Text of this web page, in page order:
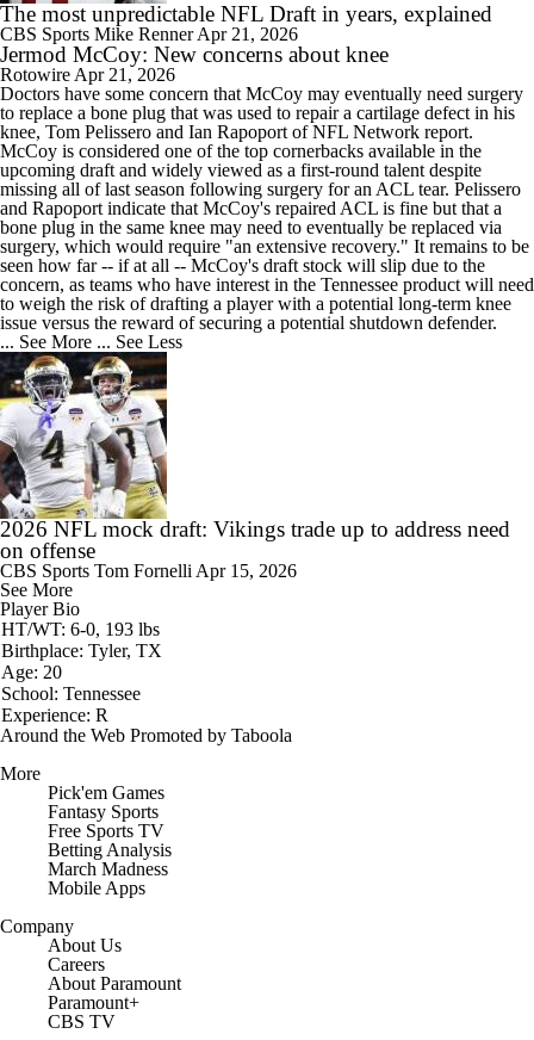
The most unpredictable NFL Draft in years, explained
CBS Sports Mike RennerApr 21, 2026
Jermod McCoy: New concerns about knee
Rotowire Apr 21, 2026
Doctors have some concern that McCoy may eventually need surgery
to replace a bone plug that was used to repair a cartilage defect in his
knee, Tom Pelissero and Ian Rapoport of NFL Network report.
McCoy is considered one of the top cornerbacks available in the
upcoming draft and widely viewed as a first-round talent despite
missing all of last season following surgery for an ACL tear. Pelissero
and Rapoport indicate that McCoy's repaired ACL is fine but that a
bone plug in the same knee may need to eventually be replaced via
surgery, which would require "an extensive recovery." It remains to be
seen how far -- if at all -- McCoy's draft stock will slip due to the
concern, as teams who have interest in the Tennessee product will need
to weigh the risk of drafting a player with a potential long-term knee
issue versus the reward of securing a potential shutdown defender.
... See More ... See Less
2026 NFL mock draft: Vikings trade up to address need
on offense
CBS Sports Tom Fornelli Apr 15, 2026
See More
Player Bio
HT/WT: 6-0, 193 lbs
Birthplace: Tyler, TX
Age: 20
School: Tennessee
Experience: R
Around the Web Promoted by Taboola
More
Pick'em Games
Fantasy Sports
Free Sports TV
Betting Analysis
March Madness
Mobile Apps
Company
About Us
Careers
About Paramount
Paramount+
CBS TV